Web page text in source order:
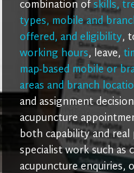
combination ofskills,
types, mobile and
offered, and eligibility,
working hours, leave,
map-based mobile or
areas and branch
and assignment
acupuncture
both capability and
specialist work such as
acupuncture enquiries,